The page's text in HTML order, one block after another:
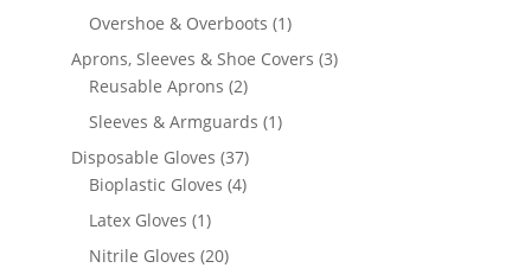
product
Overshoe & Overboots 11
product
Aprons, Sleeves & Shoe Covers 33
Reusable Aprons 22
products
Sleeves & Armguards 11
Disposable Gloves 3737
products
Bioplastic Gloves 44
Latex Gloves 11
product
Nitrile Gloves 2020